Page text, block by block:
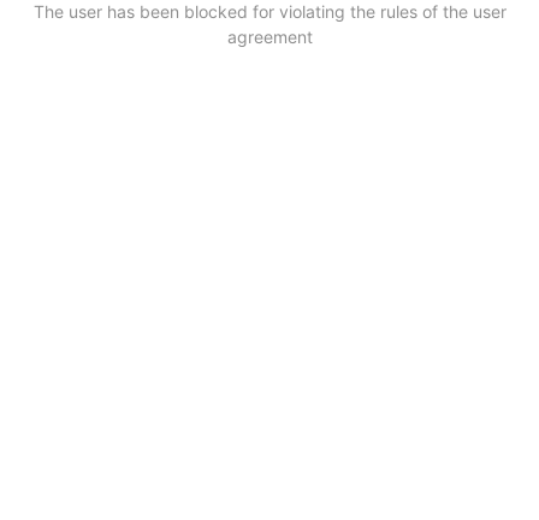
The user has been blocked for violating the rules of the user
agreement